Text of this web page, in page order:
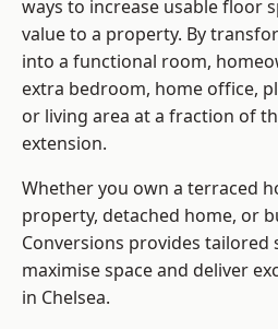
ways to increase usable floor
value to a property. By
into a functional room,
extra bedroom, home office,
or living area at a fraction of
extension.
Whether you own a terraced
property, detached home, or
Conversions provides tailored
maximise space and deliver
in Chelsea.